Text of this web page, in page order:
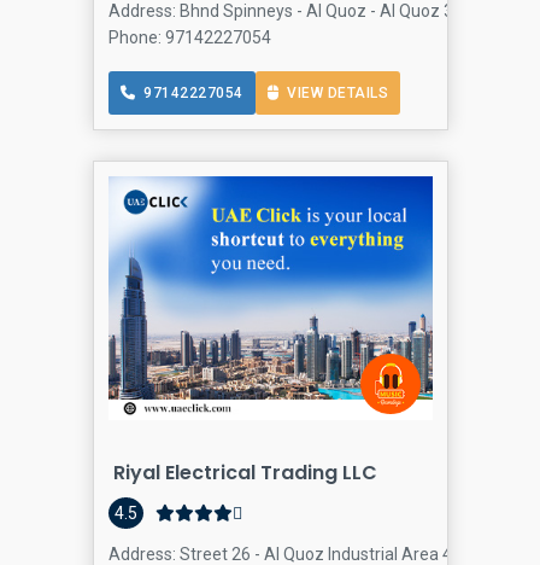
Address: Bhnd Spinneys - Al Quoz - Al Quoz 3 - Dubai -
Phone: 97142227054
97142227054 VIEW DETAILS
Riyal Electrical Trading LLC
4.5
Address: Street 26 - Al Quoz Industrial Area 4 - Dubai -